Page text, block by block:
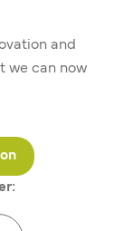
and
we can now